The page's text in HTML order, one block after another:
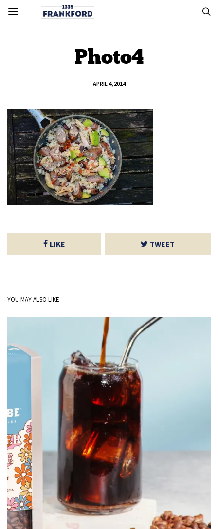
Photo4
APRIL 4, 2014
LIKE TWEET
YOU MAY ALSO LIKE